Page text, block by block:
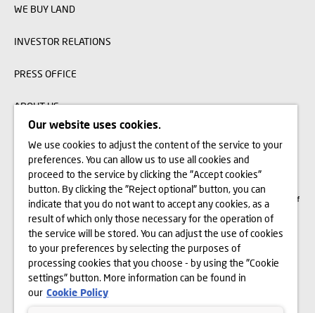
WE BUY LAND
INVESTOR RELATIONS
PRESS OFFICE
ABOUT US
The visualizations, animations and building models presented on www.domd.pl are
for reference only. The design of the building and the layout of the site may
change slightly during the construction phase. No significant features of the
amenities and functionality of the building will change. All rights reserved. The
right to use, copy and distribute any data and materials available on this website
are subject specifically to the provisions of the Copyright and Related Rights Act of
February 4, 1994 (Journal of Laws 2006 No. 90, item 631, as amended). The use
of data or materials from this site for any purpose is only permitted with the
written consent of Dom Development S.A. Should you require access to the above-
mentioned materials, please contact: marketing@domd.pl
District Court for the Capital City of Warsaw in Warsaw | The 12
Commercial
Division of the National Court Register | Share capital: PLN 25.798.422 | Paid-in
capital: PLN 25.798.422 | KRS no. 0000031483 and NIP no. 525-14-92-233
Our website uses cookies.
We use cookies to adjust the content of the service to your
preferences. You can allow us to use all cookies and
proceed to the service by clicking the "Accept cookies"
button. By clicking the "Reject optional" button, you can
indicate that you do not want to accept any cookies, as a
result of which only those necessary for the operation of
the service will be stored. You can adjust the use of cookies
to your preferences by selecting the purposes of
processing cookies that you choose - by using the "Cookie
settings" button. More information can be found in
our Cookie Policy